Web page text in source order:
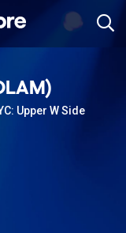
Upper W Side